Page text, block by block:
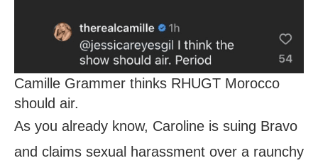
Camille Grammer thinks RHUGT Morocco
should air.
As you already know, Caroline is suing Bravo
and claims sexual harassment over a raunchy